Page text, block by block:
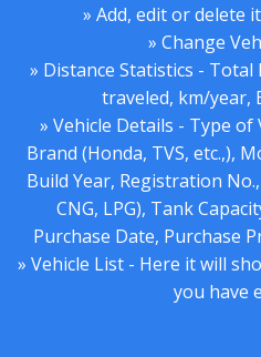
» Add, edit or delete
» Change
» Distance Statistics - Total
traveled, km/year,
» Vehicle Details - Type of
Brand (Honda, TVS, etc.,),
Build Year, Registration
CNG, LPG), Tank
Purchase Date, Purchase
» Vehicle List - Here it will
you have